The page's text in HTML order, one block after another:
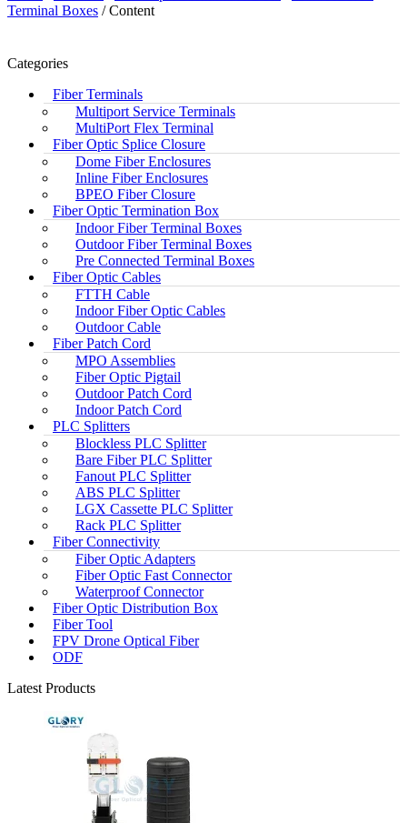
Terminal Boxes / Content
Categories
Fiber Terminals
Multiport Service Terminals
MultiPort Flex Terminal
Fiber Optic Splice Closure
Dome Fiber Enclosures
Inline Fiber Enclosures
BPEO Fiber Closure
Fiber Optic Termination Box
Indoor Fiber Terminal Boxes
Outdoor Fiber Terminal Boxes
Pre Connected Terminal Boxes
Fiber Optic Cables
FTTH Cable
Indoor Fiber Optic Cables
Outdoor Cable
Fiber Patch Cord
MPO Assemblies
Fiber Optic Pigtail
Outdoor Patch Cord
Indoor Patch Cord
PLC Splitters
Blockless PLC Splitter
Bare Fiber PLC Splitter
Fanout PLC Splitter
ABS PLC Splitter
LGX Cassette PLC Splitter
Rack PLC Splitter
Fiber Connectivity
Fiber Optic Adapters
Fiber Optic Fast Connector
Waterproof Connector
Fiber Optic Distribution Box
Fiber Tool
FPV Drone Optical Fiber
ODF
Latest Products